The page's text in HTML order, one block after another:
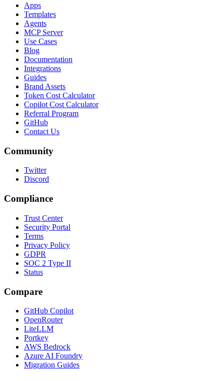
Apps
Templates
Agents
MCP Server
Use Cases
Blog
Documentation
Integrations
Guides
Brand Assets
Token Cost Calculator
Copilot Cost Calculator
Referral Program
GitHub
Contact Us
Community
Twitter
Discord
Compliance
Trust Center
Security Portal
Terms
Privacy Policy
GDPR
SOC 2 Type II
Status
Compare
GitHub Copilot
OpenRouter
LiteLLM
Portkey
AWS Bedrock
Azure AI Foundry
Migration Guides